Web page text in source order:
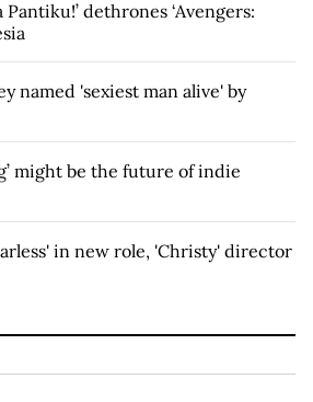
Pantiku!’ dethrones ‘Avengers:
named 'sexiest man alive' by
might be the future of indie
in new role, 'Christy' director